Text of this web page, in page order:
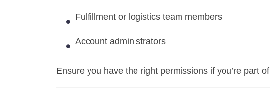
Fulfillment or logistics team members
Account administrators
Ensure you have the right permissions if you’re part